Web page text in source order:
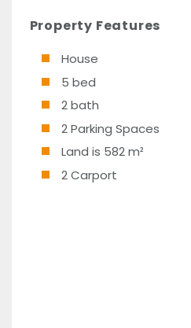
Property Features
House
5 bed
2 bath
2 Parking Spaces
Land is 582 m²
2 Carport